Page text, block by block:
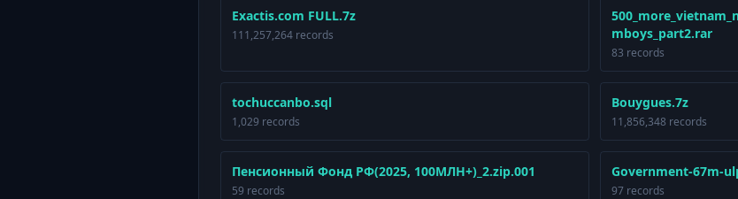
Exactis.com FULL.7z
111,257,264 records
mboys_part2.rar
83 records
tochuccanbo.sql
1,029 records
Bouygues.7z
11,856,348 records
Пенсионный Фонд РФ(2025, 100МЛН+)_2.zip.001
59 records
Government-67m-
97 records